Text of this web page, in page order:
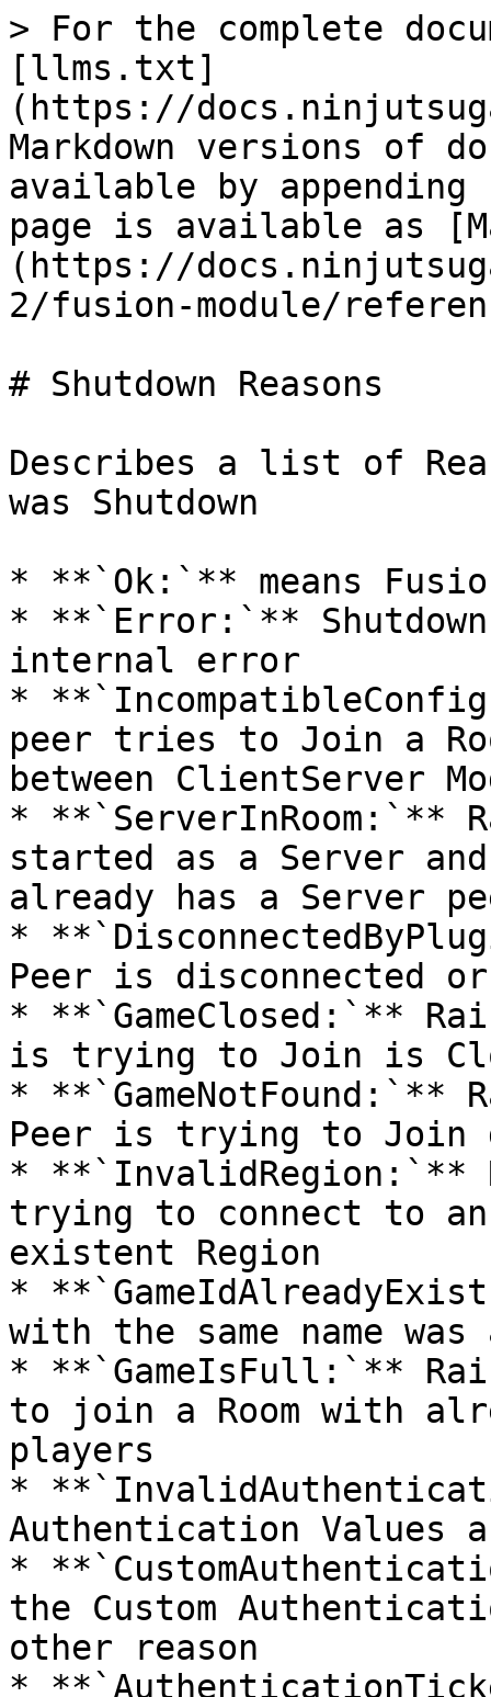
> For the complete
[llms.txt]
(https://
Markdown versions of
available by
page is available as
(https://
2/fusion-module/
# Shutdown Reasons
Describes a list of
was Shutdown
* **`Ok:`** means
* **`Error:`** Shutdown
internal error
*
peer tries to Join a
between ClientServer
* **`ServerInRoom:`**
started as a Server
already has a Server
*
Peer is disconnected
* **`GameClosed:`**
is trying to Join is
* **`GameNotFound:`**
Peer is trying to Join
* **`InvalidRegion:`**
trying to connect to
existent Region
*
with the same name
* **`GameIsFull:`**
to join a Room with
players
*
Authentication Values
*
the Custom
other reason
*